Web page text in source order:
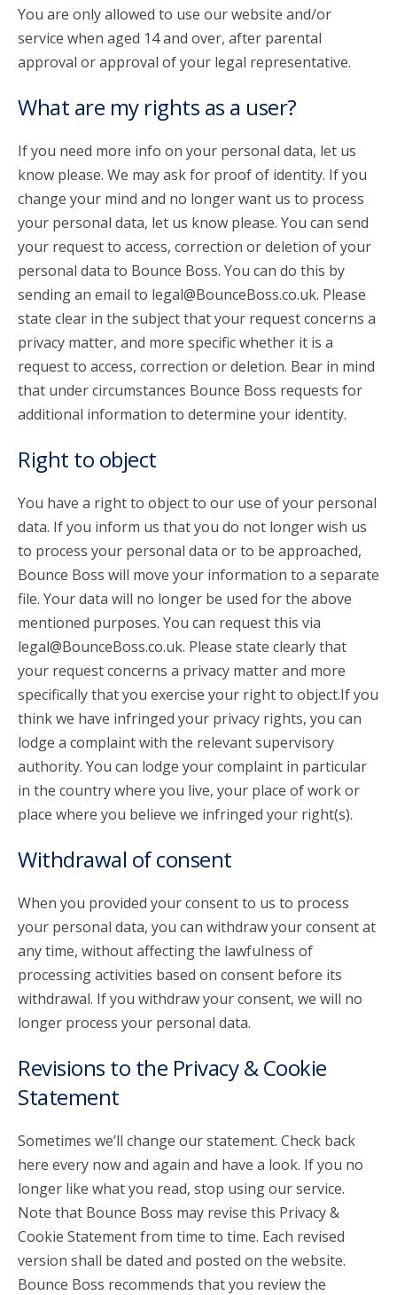
You are only allowed to use our website and/or
service when aged 14 and over, after parental
approval or approval of your legal representative.
What are my rights as a user?
If you need more info on your personal data, let us
know please. We may ask for proof of identity. If you
change your mind and no longer want us to process
your personal data, let us know please. You can send
your request to access, correction or deletion of your
personal data to Bounce Boss. You can do this by
sending an email to legal@BounceBoss.co.uk. Please
state clear in the subject that your request concerns a
privacy matter, and more specific whether it is a
request to access, correction or deletion. Bear in mind
that under circumstances Bounce Boss requests for
additional information to determine your identity.
Right to object
You have a right to object to our use of your personal
data. If you inform us that you do not longer wish us
to process your personal data or to be approached,
Bounce Boss will move your information to a separate
file. Your data will no longer be used for the above
mentioned purposes. You can request this via
legal@BounceBoss.co.uk. Please state clearly that
your request concerns a privacy matter and more
specifically that you exercise your right to object.If you
think we have infringed your privacy rights, you can
lodge a complaint with the relevant supervisory
authority. You can lodge your complaint in particular
in the country where you live, your place of work or
place where you believe we infringed your right(s).
Withdrawal of consent
When you provided your consent to us to process
your personal data, you can withdraw your consent at
any time, without affecting the lawfulness of
processing activities based on consent before its
withdrawal. If you withdraw your consent, we will no
longer process your personal data.
Revisions to the Privacy & Cookie
Statement
Sometimes we’ll change our statement. Check back
here every now and again and have a look. If you no
longer like what you read, stop using our service.
Note that Bounce Boss may revise this Privacy &
Cookie Statement from time to time. Each revised
version shall be dated and posted on the website.
Bounce Boss recommends that you review the